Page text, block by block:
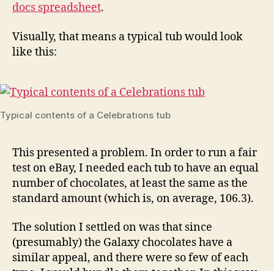
docs spreadsheet.
Visually, that means a typical tub would look
like this:
Typical contents of a Celebrations tub
This presented a problem. In order to run a fair
test on eBay, I needed each tub to have an equal
number of chocolates, at least the same as the
standard amount (which is, on average, 106.3).
The solution I settled on was that since
(presumably) the Galaxy chocolates have a
similar appeal, and there were so few of each